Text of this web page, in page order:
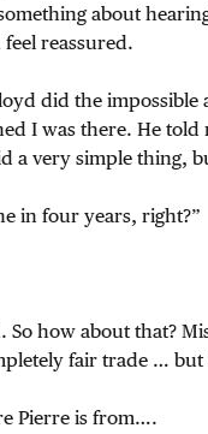
about
reassured.
did the
I was there. He
a very simple thing,
in four years, right?”
how about that?
fair trade …
Pierre is from….